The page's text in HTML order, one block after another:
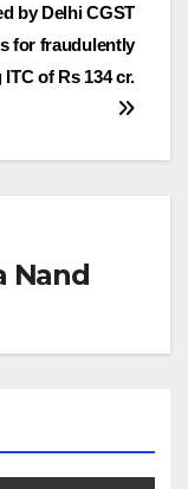
by Delhi CGST
for fraudulently
of Rs 134 cr.
Nand